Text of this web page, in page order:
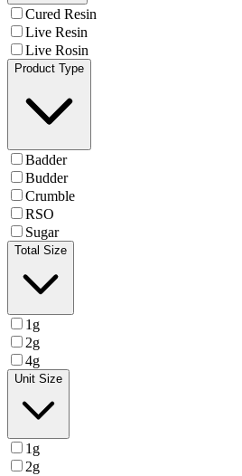
Cured Resin
Live Resin
Live Rosin
Product Type
Badder
Budder
Crumble
RSO
Sugar
Total Size
1g
2g
4g
Unit Size
1g
2g